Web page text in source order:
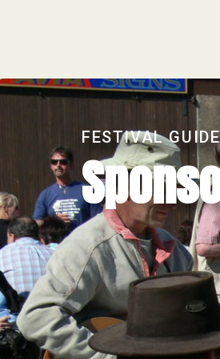
FESTIVAL GUIDE